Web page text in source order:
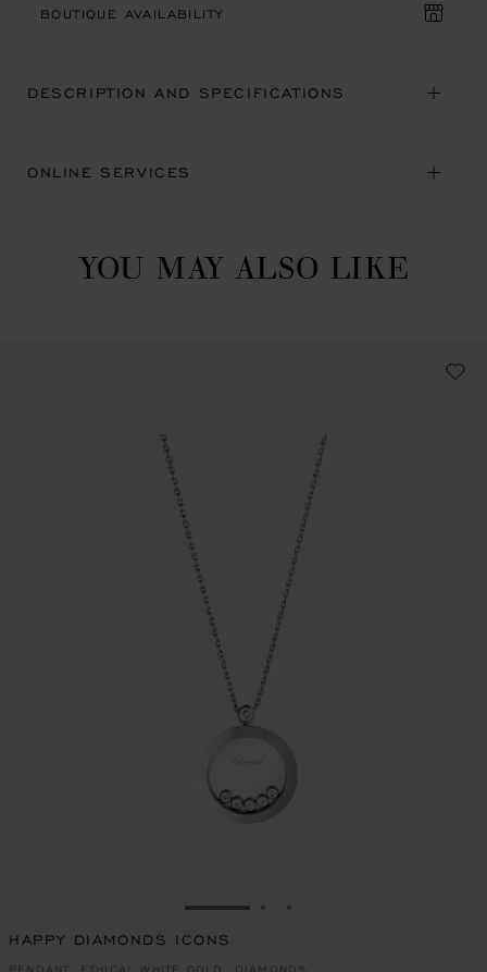
BOUTIQUE AVAILABILITY
DESCRIPTION AND SPECIFICATIONS
ONLINE SERVICES
YOU MAY ALSO LIKE
GO TO SLIDE 1
HAPPY DIAMONDS ICONS